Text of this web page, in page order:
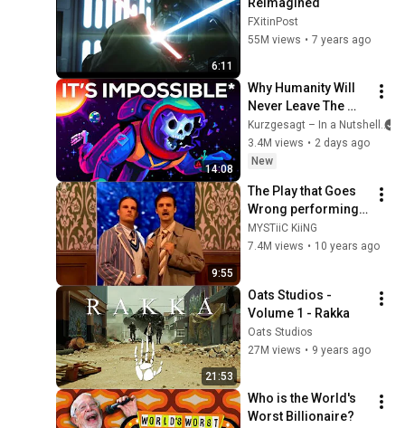
6:11
FXitinPost
55M views • 7 years ago
14:08
Why Humanity Will
Never Leave The
Solar System
Kurzgesagt – In a Nutshell
3.4M views • 2 days ago
New
9:55
The Play that Goes
Wrong performing
at The Royal Variety
Performance 2015
MYSTiiC KiiNG
7.4M views • 10 years ago
21:53
Oats Studios -
Volume 1 - Rakka
Oats Studios
27M views • 9 years ago
Who is the World's
Worst Billionaire?